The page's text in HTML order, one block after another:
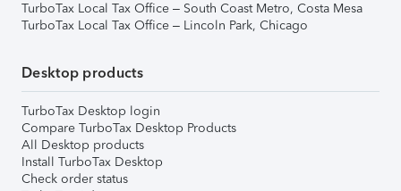
TurboTax Local Tax Office – South Coast Metro, Costa Mesa
TurboTax Local Tax Office – Lincoln Park, Chicago
Desktop products
TurboTax Desktop login
Compare TurboTax Desktop Products
All Desktop products
Install TurboTax Desktop
Check order status